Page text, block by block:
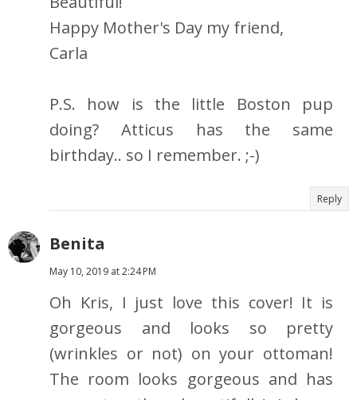
Happy Mother's Day my friend,
Carla
P.S. how is the little Boston pup
doing? Atticus has the same
birthday.. so I remember. ;-)
Reply
Benita
May 10, 2019 at 2:24 PM
Oh Kris, I just love this cover! It is
gorgeous and looks so pretty
(wrinkles or not) on your ottoman!
The room looks gorgeous and has